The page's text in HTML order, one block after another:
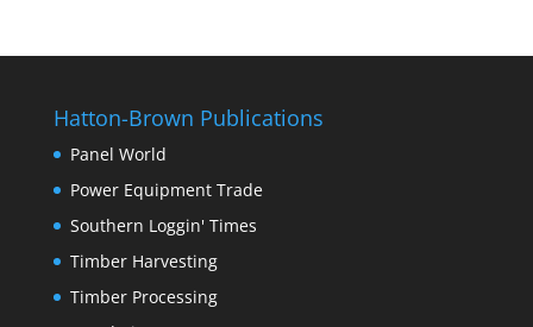
Hatton-Brown Publications
Panel World
Power Equipment Trade
Southern Loggin' Times
Timber Harvesting
Timber Processing